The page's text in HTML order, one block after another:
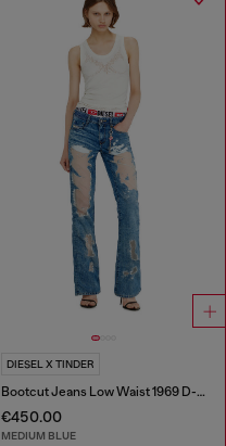
DIESEL X TINDER
Bootcut Jeans Low Waist 1969 D-Ebbey
€450.00
MEDIUM BLUE